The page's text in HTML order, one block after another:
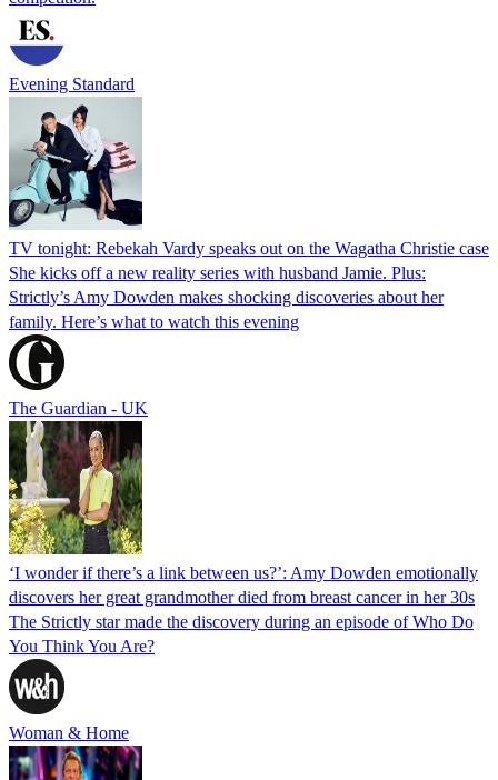
Evening Standard
TV tonight: Rebekah Vardy speaks out on the Wagatha Christie case
She kicks off a new reality series with husband Jamie. Plus:
Strictly’s Amy Dowden makes shocking discoveries about her
family. Here’s what to watch this evening
The Guardian - UK
‘I wonder if there’s a link between us?’: Amy Dowden emotionally
discovers her great grandmother died from breast cancer in her 30s
The Strictly star made the discovery during an episode of Who Do
You Think You Are?
Woman & Home